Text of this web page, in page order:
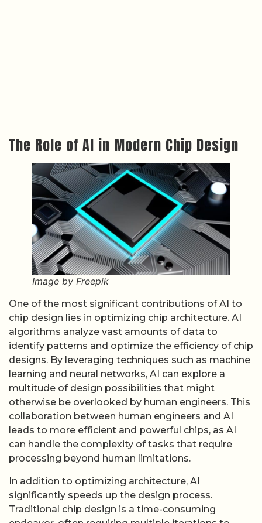
The Role of AI in Modern Chip Design
Image by Freepik
One of the most significant contributions of AI to
chip design lies in optimizing chip architecture. AI
algorithms analyze vast amounts of data to
identify patterns and optimize the efficiency of chip
designs. By leveraging techniques such as machine
learning and neural networks, AI can explore a
multitude of design possibilities that might
otherwise be overlooked by human engineers. This
collaboration between human engineers and AI
leads to more efficient and powerful chips, as AI
can handle the complexity of tasks that require
processing beyond human limitations.
In addition to optimizing architecture, AI
significantly speeds up the design process.
Traditional chip design is a time-consuming